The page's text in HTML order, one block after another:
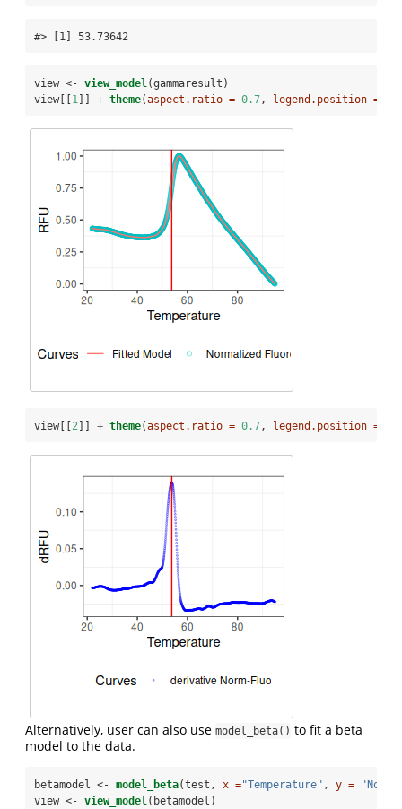
#> [1] 53.73642
view <- view_model (gammaresult)
view[[1 ]] + theme(aspect.ratio = 0.7 , legend.position =
view[[2 ]] + theme(aspect.ratio = 0.7 , legend.position =
Alternatively, user can also use model_beta() to fit a beta
model to the data.
betamodel <- model_beta(test, x ="Temperature" , y =
view <- view_model (betamodel)